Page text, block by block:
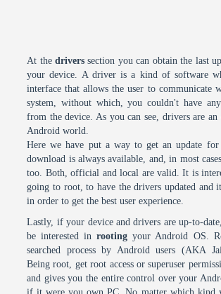
At the driverssection you can obtain the last
your device. A driver is a kind of software
interface that allows the user to communicate
system, without which, you couldn't have
from the device. As you can see, drivers are an
Android world.
Here we have put a way to get an update
download is always available, and, in most
too. Both, official and local are valid. It is
going to root, to have the drivers updated and
in order to get the best user experience.
Lastly, if your device and drivers are up-to-
be interested inrooting your Android OS.
searched process by Android users (AKA
Being root, get root access or superuser
and gives you the entire control over your